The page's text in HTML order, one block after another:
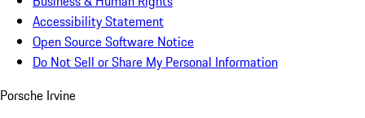
Accessibility Statement
Open Source Software Notice
Do Not Sell or Share My Personal Information
Porsche Irvine